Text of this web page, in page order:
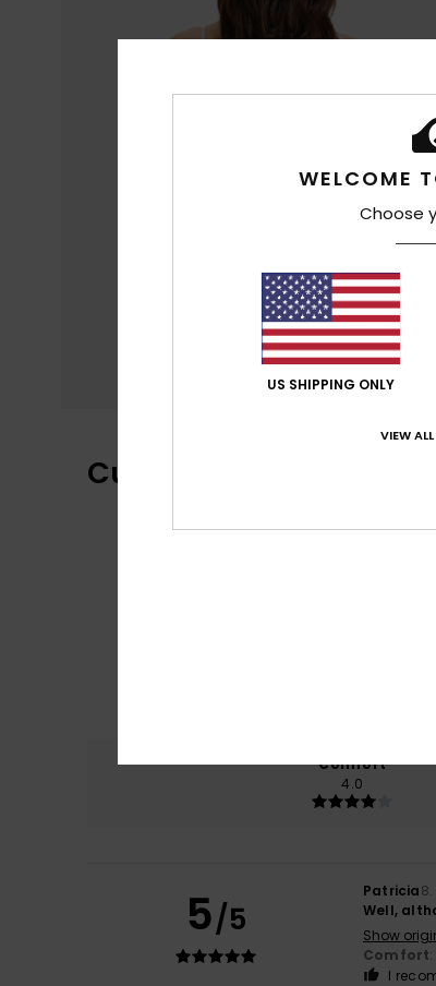
Customer Reviews
Comfort
4.0
5/5
Patricia
Well,
Show
Comfort
I
WELCOME
Choose
US SHIPPING ONLY
VIEW